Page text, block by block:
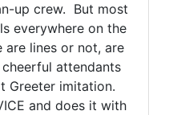
up crew. But most
everywhere on the
are lines or not, are
attendants
Greeter imitation.
and does it with